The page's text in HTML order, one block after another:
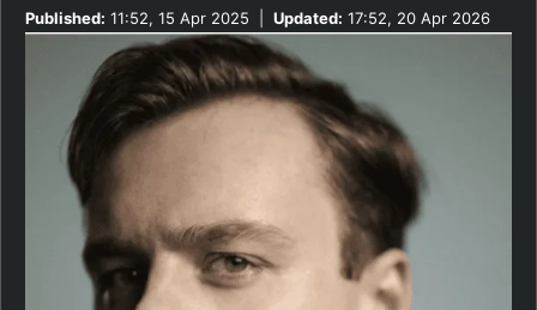
Published: 11:52, 15 Apr 2025 Updated: 17:52, 20 Apr 2026